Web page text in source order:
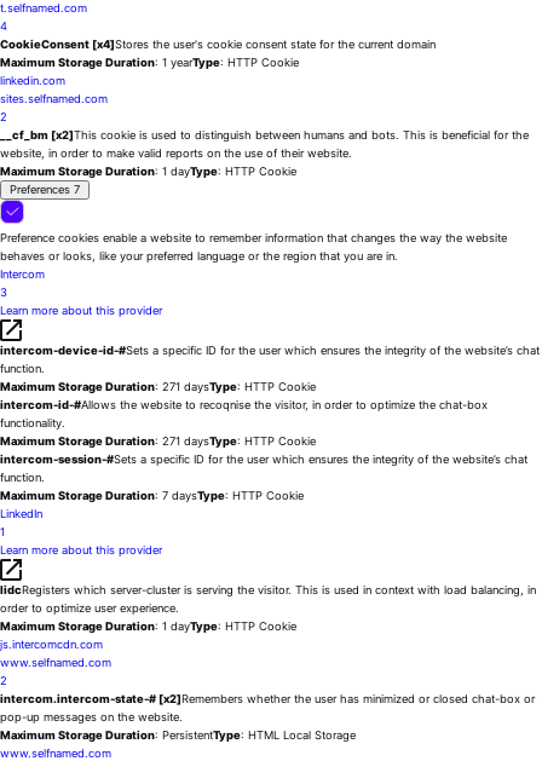
t.selfnamed.com
4
CookieConsent [x4]Stores the user's cookie consent state for the current domain
Maximum Storage Duration: 1 yearType: HTTP Cookie
linkedin.com
sites.selfnamed.com
2
__cf_bm [x2]This cookie is used to distinguish between humans and bots. This is beneficial for the
website, in order to make valid reports on the use of their website.
Maximum Storage Duration: 1 dayType: HTTP Cookie
Preferences 7
Preference cookies enable a website to remember information that changes the way the website
behaves or looks, like your preferred language or the region that you are in.
Intercom
3
Learn more about this provider
intercom-device-id-#Sets a specific ID for the user which ensures the integrity of the website’s chat
function.
Maximum Storage Duration: 271 daysType: HTTP Cookie
intercom-id-#Allows the website to recoqnise the visitor, in order to optimize the chat-box
functionality.
Maximum Storage Duration: 271 daysType: HTTP Cookie
intercom-session-#Sets a specific ID for the user which ensures the integrity of the website’s chat
function.
Maximum Storage Duration: 7 daysType: HTTP Cookie
LinkedIn
1
Learn more about this provider
lidcRegisters which server-cluster is serving the visitor. This is used in context with load balancing, in
order to optimize user experience.
Maximum Storage Duration: 1 dayType: HTTP Cookie
js.intercomcdn.com
www.selfnamed.com
2
intercom.intercom-state-# [x2]Remembers whether the user has minimized or closed chat-box or
pop-up messages on the website.
Maximum Storage Duration: PersistentType: HTML Local Storage
www.selfnamed.com